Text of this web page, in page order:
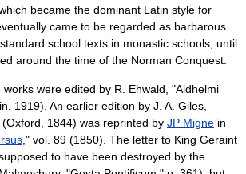
which became the dominant Latin style for
came to be regarded as barbarous.
school texts in monastic schools, until
around the time of the Norman Conquest.
were edited by R. Ehwald, "Aldhelmi
1919). An earlier edition by J. A. Giles,
1844) was reprinted by JP Migne in
," vol. 89 (1850). The letter to King Geraint
supposed to have been destroyed by the